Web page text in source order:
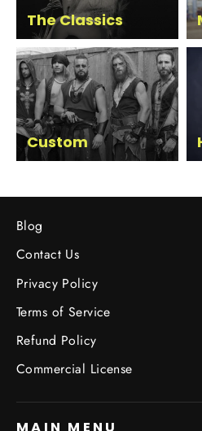
The Classics
Custom
Blog
Contact Us
Privacy Policy
Terms of Service
Refund Policy
Commercial License
MAIN MENU